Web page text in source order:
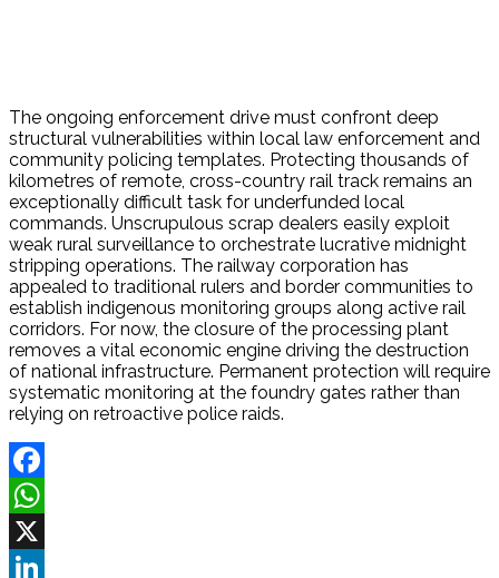
The ongoing enforcement drive must confront deep
structural vulnerabilities within local law enforcement and
community policing templates. Protecting thousands of
kilometres of remote, cross-country rail track remains an
exceptionally difficult task for underfunded local
commands. Unscrupulous scrap dealers easily exploit
weak rural surveillance to orchestrate lucrative midnight
stripping operations. The railway corporation has
appealed to traditional rulers and border communities to
establish indigenous monitoring groups along active rail
corridors. For now, the closure of the processing plant
removes a vital economic engine driving the destruction
of national infrastructure. Permanent protection will require
systematic monitoring at the foundry gates rather than
relying on retroactive police raids.
Facebook
WhatsApp
X